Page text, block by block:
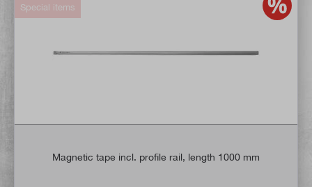
Special items
Magnetic tape incl. profile rail, length 1000 mm